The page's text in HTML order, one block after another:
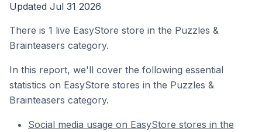
Updated Jul 31 2026
There is 1 live EasyStore store in the Puzzles &
Brainteasers category.
In this report, we'll cover the following essential
statistics on EasyStore stores in the Puzzles &
Brainteasers category.
Social media usage on EasyStore stores in the